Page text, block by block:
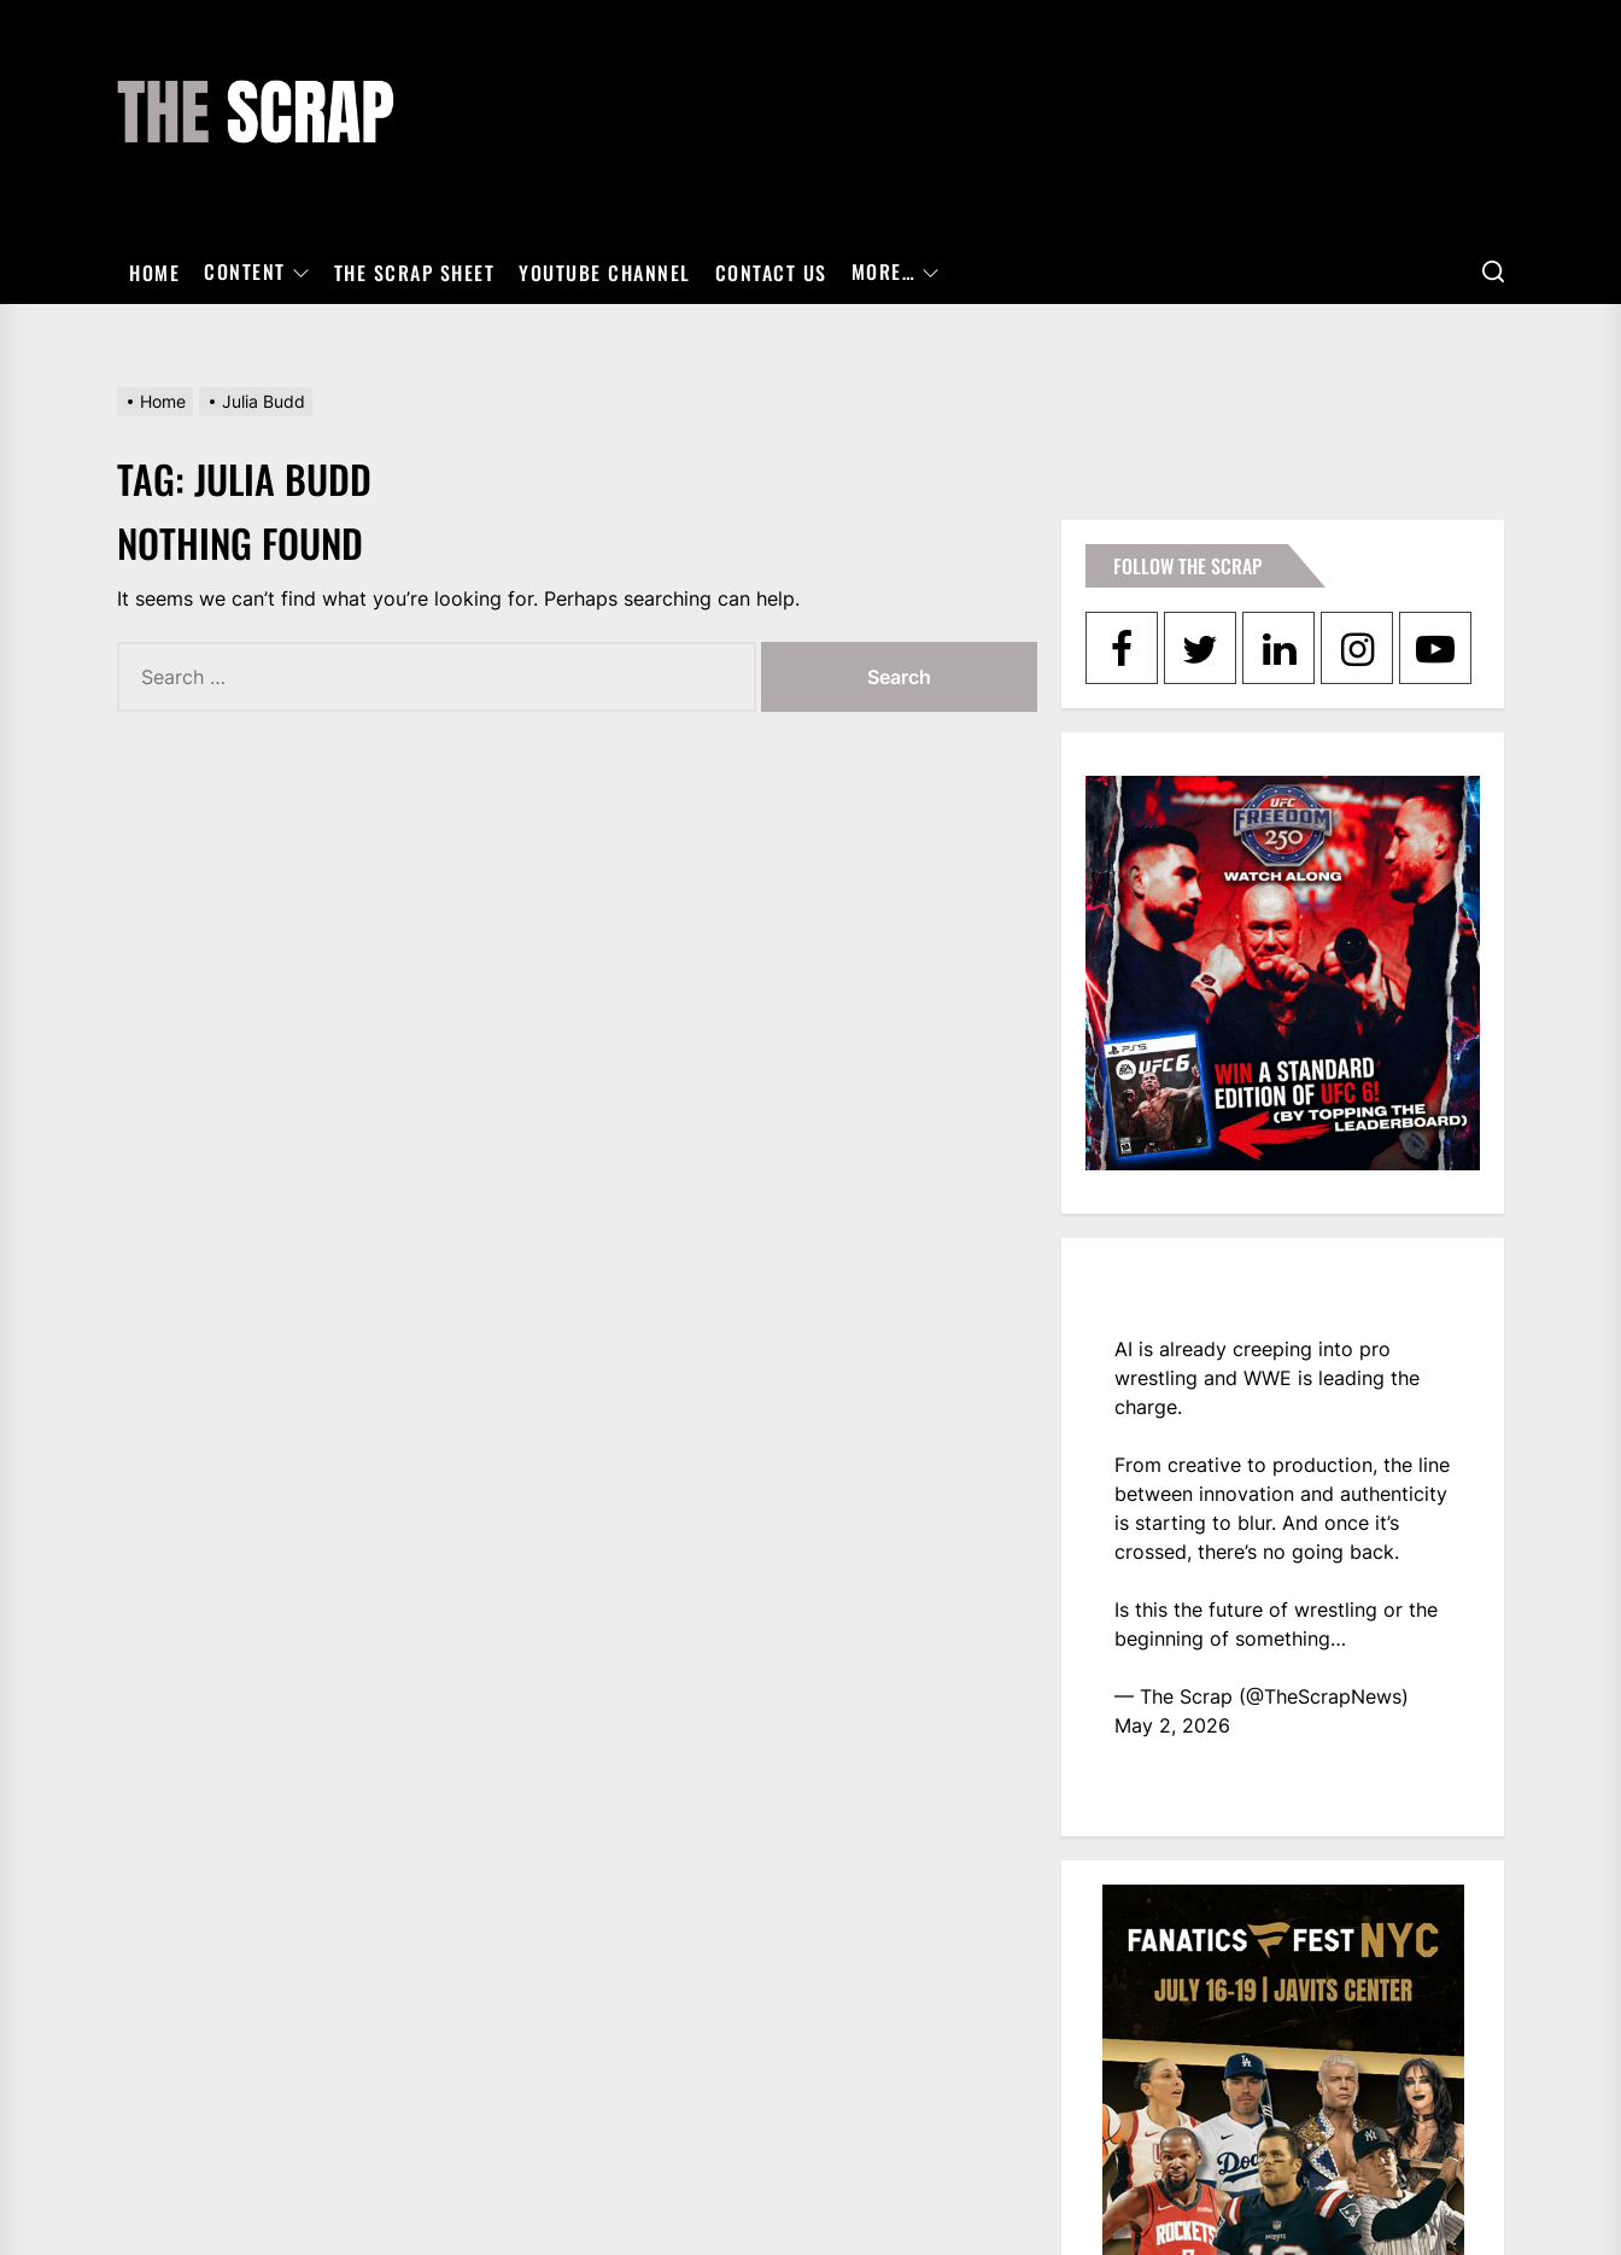
HOME CONTENT THE SCRAP SHEET YOUTUBE CHANNEL CONTACT US MORE…
Home Julia Budd
TAG:JULIA BUDD
NOTHING FOUND
It seems we can’t find what you’re looking for. Perhaps searching can help.
for:
FOLLOW THE SCRAP
AI is already creeping into pro
wrestling and WWE is leading the
charge.
From creative to production, the line
between innovation and authenticity
is starting to blur. And once it’s
crossed, there’s no going back.
Is this the future of wrestling or the
beginning of something…
— The Scrap (@TheScrapNews)
May 2, 2026